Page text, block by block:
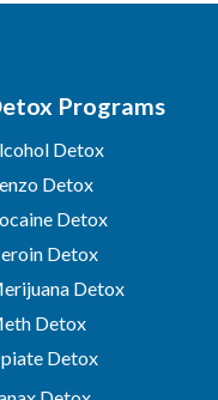
Programs
Detox
Detox
Detox
Detox
Detox
Detox
Detox